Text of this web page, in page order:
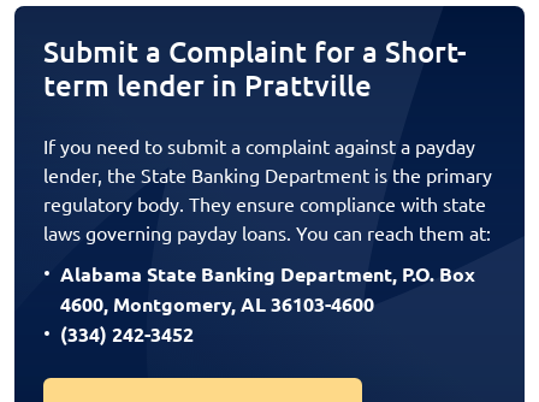
Submit a Complaint for a Short-
term lender in Prattville
If you need to submit a complaint against a payday
lender, the State Banking Department is the primary
regulatory body. They ensure compliance with state
laws governing payday loans. You can reach them at:
Alabama State Banking Department, P.O. Box
4600, Montgomery, AL 36103-4600
(334) 242-3452